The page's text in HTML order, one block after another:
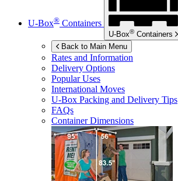
U-Box® Containers
U-Box® Containers
Back to Main Menu
Rates and Information
Delivery Options
Popular Uses
International Moves
U-Box Packing and Delivery Tips
FAQs
Container Dimensions